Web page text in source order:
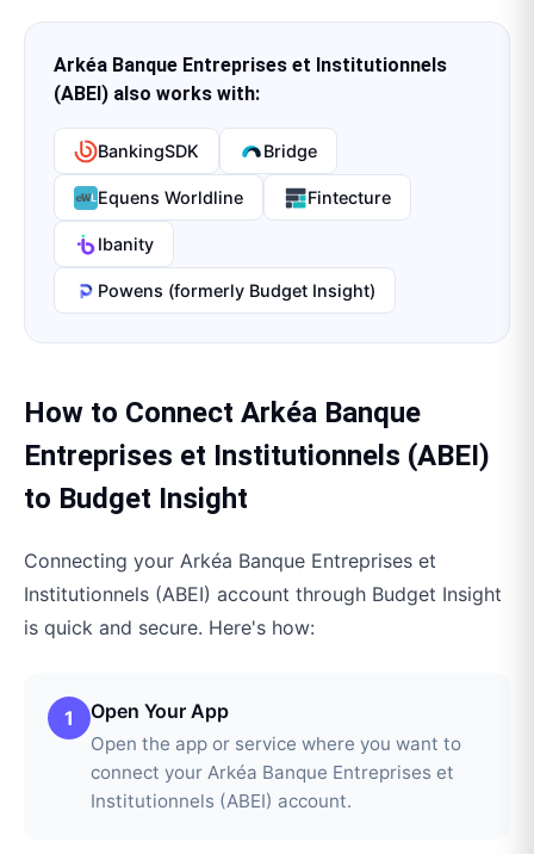
Arkéa Banque Entreprises et Institutionnels
(ABEI) also works with:
BankingSDK Bridge
Equens Worldline Fintecture
Ibanity
Powens (formerly Budget Insight)
How to Connect Arkéa Banque
Entreprises et Institutionnels (ABEI)
to Budget Insight
Connecting your Arkéa Banque Entreprises et
Institutionnels (ABEI) account through Budget Insight
is quick and secure. Here's how:
1 Open Your App
Open the app or service where you want to
connect your Arkéa Banque Entreprises et
Institutionnels (ABEI) account.